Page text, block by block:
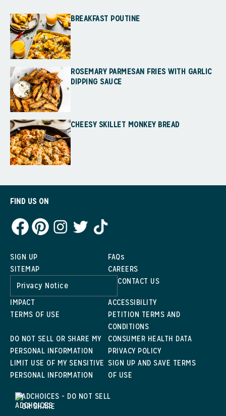
BREAKFAST POUTINE
ROSEMARY PARMESAN FRIES WITH GARLIC
DIPPING SAUCE
CHEESY SKILLET MONKEY BREAD
SIGN UP
FAQs
SITEMAP
CAREERS
Privacy Notice
CONTACT US
IMPACT
ACCESSIBILITY
TERMS OF USE
PETITION TERMS AND
CONDITIONS
DO NOT SELL OR SHARE MY
PERSONAL INFORMATION
CONSUMER HEALTH DATA
PRIVACY POLICY
LIMIT USE OF MY SENSITIVE
PERSONAL INFORMATION
SIGN UP AND SAVE TERMS
OF USE
ADCHOICES - DO NOT SELL
OR SHARE
FIND US ON